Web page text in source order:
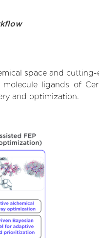
space and
ligands of
and optimization.